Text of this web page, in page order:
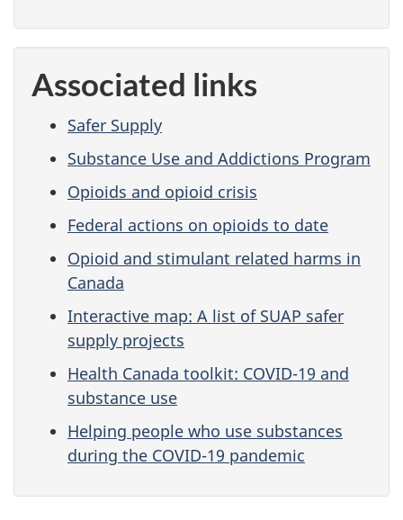
Associated links
Safer Supply
Substance Use and Addictions Program
Opioids and opioid crisis
Federal actions on opioids to date
Opioid and stimulant related harms in
Canada
Interactive map: A list of SUAP safer
supply projects
Health Canada toolkit: COVID-19 and
substance use
Helping people who use substances
during the COVID-19 pandemic